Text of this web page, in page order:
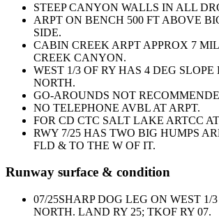
STEEP CANYON WALLS IN ALL
ARPT ON BENCH 500 FT ABOVE
SIDE.
CABIN CREEK ARPT APPROX 7
CREEK CANYON.
WEST 1/3 OF RY HAS 4 DEG
NORTH.
GO-AROUNDS NOT
NO TELEPHONE AVBL AT ARPT.
FOR CD CTC SALT LAKE ARTCC AT
RWY 7/25 HAS TWO BIG HUMPS
FLD & TO THE W OF IT.
Runway surface & condition
07/25SHARP DOG LEG ON WEST 1/
NORTH. LAND RY 25; TKOF RY 07.